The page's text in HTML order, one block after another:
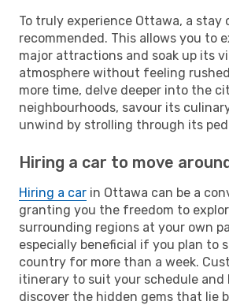
To truly experience Ottawa, a stay
recommended. This allows you to
major attractions and soak up its
atmosphere without feeling
more time, delve deeper into the
neighbourhoods, savour its
unwind by strolling through its
Hiring a car to move
Hiring a car in Ottawa can be a
granting you the freedom to
surrounding regions at your own
especially beneficial if you plan to
country for more than a week.
itinerary to suit your schedule and
discover the hidden gems that lie